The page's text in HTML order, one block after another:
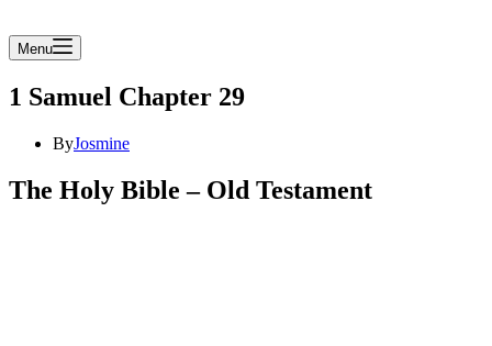
Menu
1 Samuel Chapter 29
ByJosmine
The Holy Bible – Old Testament